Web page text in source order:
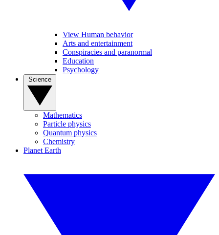
View Human behavior
Arts and entertainment
Conspiracies and paranormal
Education
Psychology
Mathematics
Particle physics
Quantum physics
Chemistry
Planet Earth